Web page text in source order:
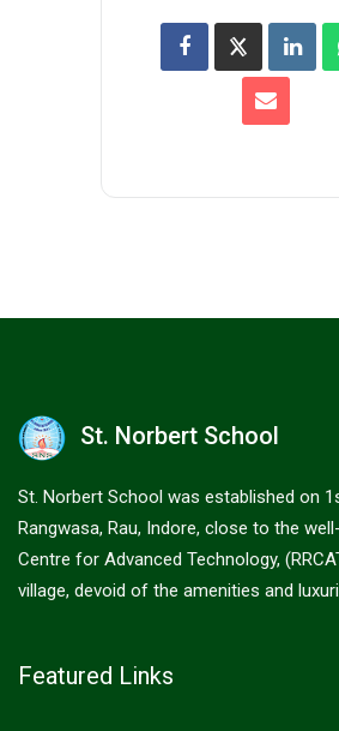
St. Norbert School
St. Norbert School was established on
Rangwasa, Rau, Indore, close to the
Centre for Advanced Technology,
village, devoid of the amenities and
Featured Links